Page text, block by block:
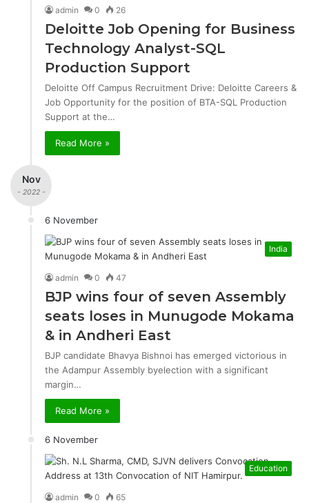
admin 0 26
Deloitte Job Opening for Business
Technology Analyst-SQL
Production Support
Deloitte Off Campus Recruitment Drive: Deloitte Careers &
Job Opportunity for the position of BTA-SQL Production
Support at the…
Read More »
Nov
- 2022 -
6 November
India
admin 0 47
BJP wins four of seven Assembly
seats loses in Munugode Mokama
& in Andheri East
BJP candidate Bhavya Bishnoi has emerged victorious in
the Adampur Assembly byelection with a significant
margin…
Read More »
6 November
Education
admin 0 65